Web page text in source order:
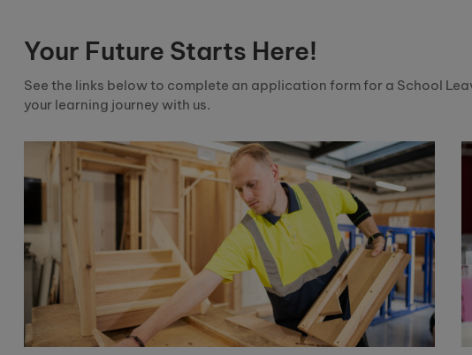
Your Future Starts Here!
See the links below to complete an application form for a School
your learning journey with us.